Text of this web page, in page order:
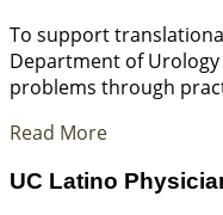
To support
Department of
problems through
Read More
UC Latino